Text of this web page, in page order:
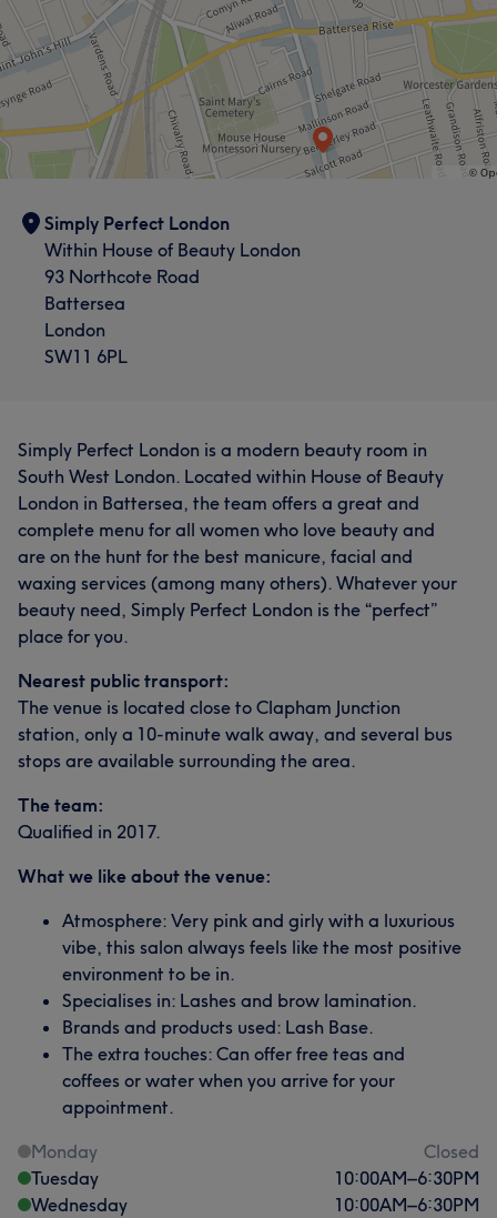
Simply Perfect London
Within House of Beauty London
93 Northcote Road
Battersea
London
SW11 6PL
Simply Perfect London is a modern beauty room in
South West London. Located within House of Beauty
London in Battersea, the team offers a great and
complete menu for all women who love beauty and
are on the hunt for the best manicure, facial and
waxing services (among many others). Whatever your
beauty need, Simply Perfect London is the “perfect”
place for you.
Nearest public transport:
The venue is located close to Clapham Junction
station, only a 10-minute walk away, and several bus
stops are available surrounding the area.
The team:
Qualified in 2017.
What we like about the venue:
Atmosphere: Very pink and girly with a luxurious
vibe, this salon always feels like the most positive
environment to be in.
Specialises in: Lashes and brow lamination.
Brands and products used: Lash Base.
The extra touches: Can offer free teas and
coffees or water when you arrive for your
appointment.
Monday
Closed
Tuesday
10:00AM–6:30PM
Wednesday
10:00AM–6:30PM